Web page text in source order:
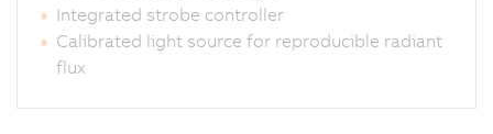
Integrated strobe controller
Calibrated light source for reproducible radiant
flux